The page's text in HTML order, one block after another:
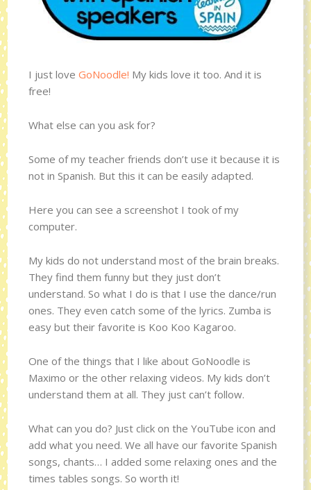
I just loveGoNoodle! My kids love it too. And it is
free!
What else can you ask for?
Some of my teacher friends don’t use it because it is
not in Spanish. But this it can be easily adapted.
Here you can see a screenshot I took of my
computer.
My kids do not understand most of the brain breaks.
They find them funny but they just don’t
understand. So what I do is that I use the dance/run
ones. They even catch some of the lyrics. Zumba is
easy but their favorite is Koo Koo Kagaroo.
One of the things that I like about GoNoodle is
Maximo or the other relaxing videos. My kids don’t
understand them at all. They just can’t follow.
What can you do? Just click on the YouTube icon and
add what you need. We all have our favorite Spanish
songs, chants… I added some relaxing ones and the
times tables songs. So worth it!